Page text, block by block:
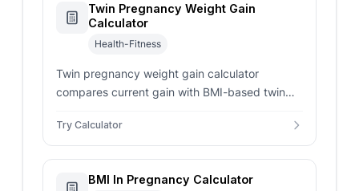
Twin Pregnancy Weight Gain
Calculator
Health-Fitness
Twin pregnancy weight gain calculator
compares current gain with BMI-based twin
remaining range for prenatal review.
Try Calculator
BMI In Pregnancy Calculator